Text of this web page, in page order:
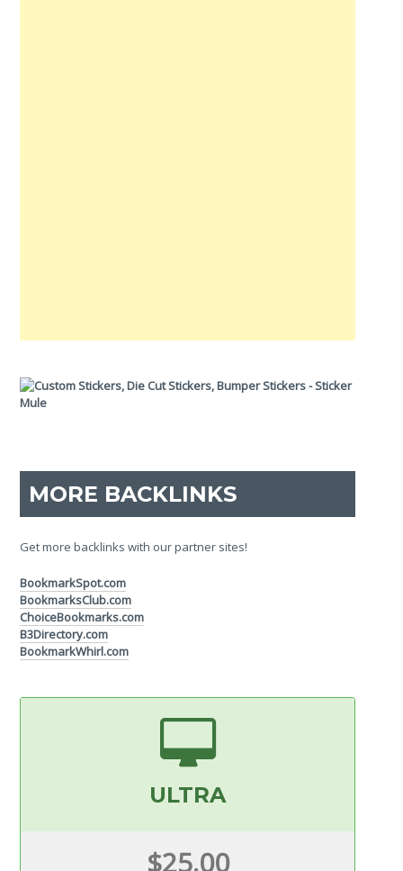
MORE BACKLINKS
Get more backlinks with our partner sites!
BookmarkSpot.com
BookmarksClub.com
ChoiceBookmarks.com
B3Directory.com
BookmarkWhirl.com
ULTRA
$25.00